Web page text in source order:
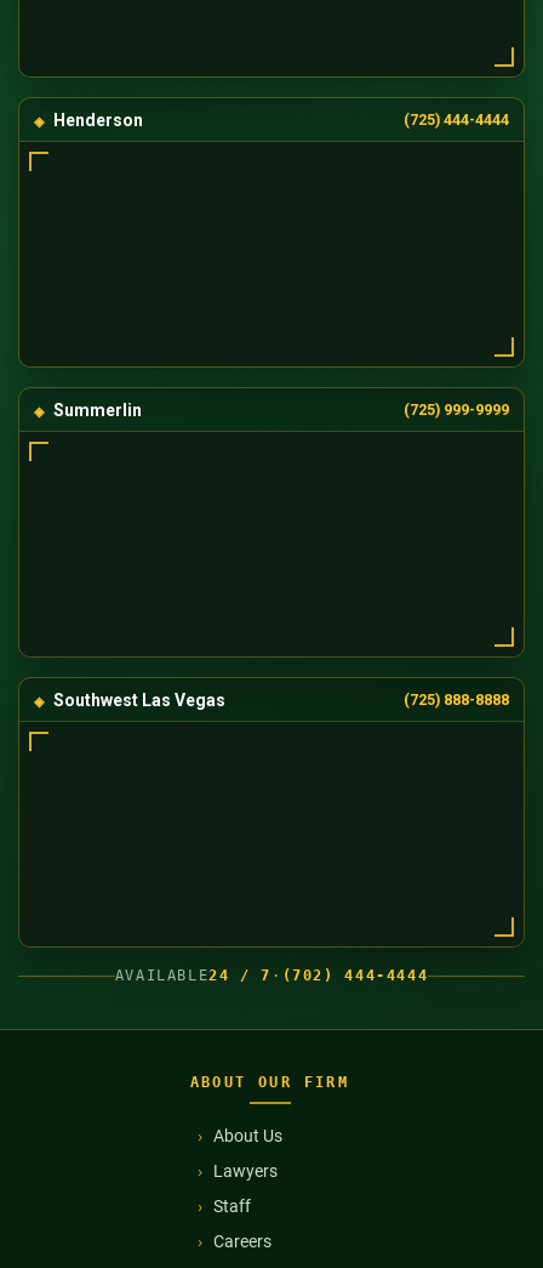
Henderson (725) 444-4444
Summerlin (725) 999-9999
Southwest Las Vegas (725) 888-8888
AVAILABLE24 / 7 · (702) 444-4444
ABOUT OUR FIRM
About Us
Lawyers
Staff
Careers